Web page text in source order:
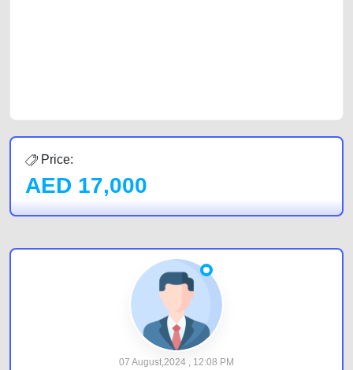
Price:
AED 17,000
07 August,2024 , 12:08 PM